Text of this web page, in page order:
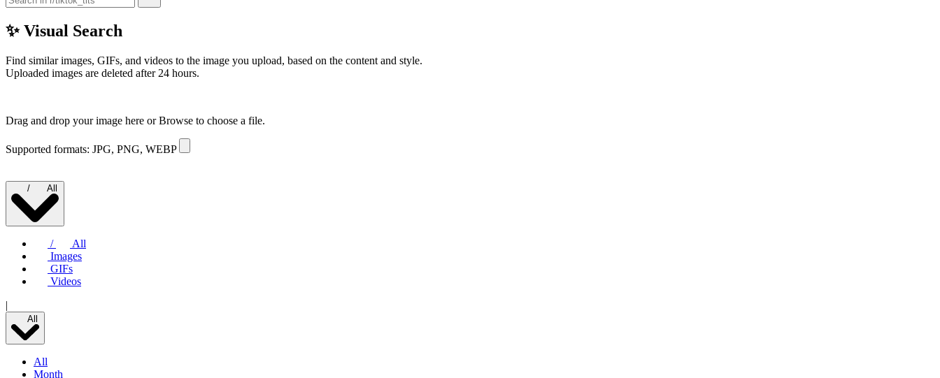
✨ Visual Search
Find similar images, GIFs, and videos to the image you upload, based on the content and style.
Uploaded images are deleted after 24 hours.
Drag and drop your image here orBrowse to choose a file.
Supported formats: JPG, PNG, WEBP
/ All
/
All
Images
GIFs
Videos
|
All
All
Month